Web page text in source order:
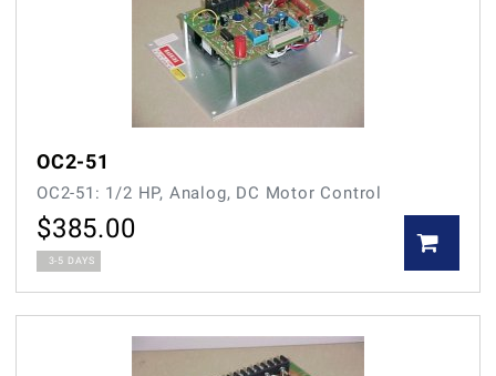
OC2-51
OC2-51: 1/2 HP, Analog, DC Motor Control
$385.00
3-5 DAYS